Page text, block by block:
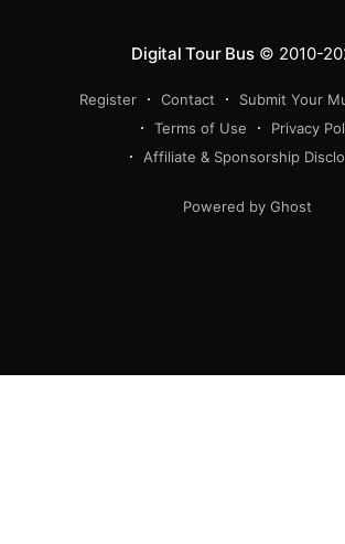
Digital Tour Bus© 2010-
Register Contact Submit Your
Terms of Use
Privacy
Affiliate & Sponsorship
Powered by Ghost